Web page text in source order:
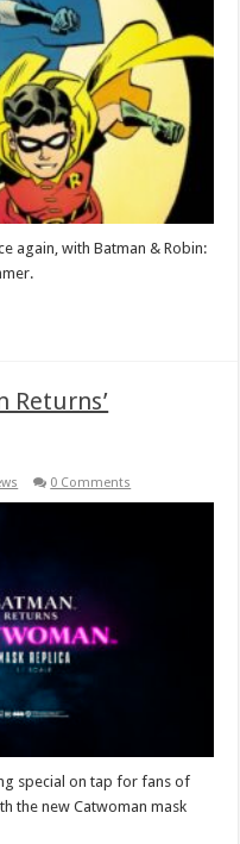
again, with Batman & Robin:
Returns’
0 Comments
special on tap for fans of
the new Catwoman mask